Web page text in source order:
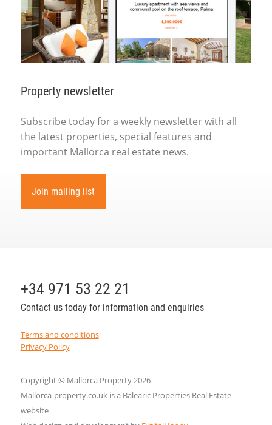
Property newsletter
Subscribe today for a weekly newsletter with all
the latest properties, special features and
important Mallorca real estate news.
Join mailing list
+34 971 53 22 21
Contact us today for information and enquiries
Terms and conditions
Privacy Policy
Copyright © Mallorca Property 2026
Mallorca-property.co.uk is a Balearic Properties Real Estate
website